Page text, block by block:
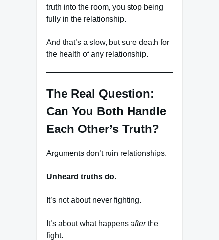
truth into the room, you stop being
fully in the relationship.
And that’s a slow, but sure death for
the health of any relationship.
The Real Question:
Can You Both Handle
Each Other’s Truth?
Arguments don’t ruin relationships.
Unheard truths do.
It’s not about never fighting.
It’s about what happens afterthe
fight.